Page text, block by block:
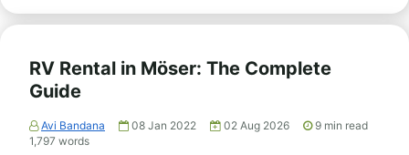
RV Rental in Möser: The Complete
Guide
Avi Bandana 08 Jan 2022 02 Aug 2026 9 min read
1,797 words